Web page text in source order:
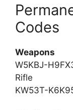
Codes
Weapons
W5KBJ-
Rifle
KW53T-